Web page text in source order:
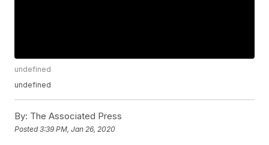
undefined
undefined
By: The Associated Press
Posted3:39 PM, Jan 26, 2020